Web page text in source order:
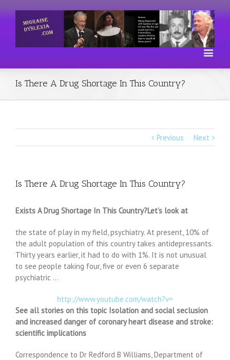
Is There A Drug Shortage In This Country?
Previous Next
Is There A Drug Shortage In This Country?
Exists A Drug Shortage In This Country?Let’s look at
the state of play in my field, psychiatry. At present, 10% of
the adult population of this country takes antidepressants.
Thirty years earlier, it had to do with 1%. It is not unusual
to see people taking four, five or even 6 separate
psychiatric …
http://www.youtube.com/watch?v=
See all stories on this topic Isolation and social seclusion
and increased danger of coronary heart disease and stroke:
scientific implications
Correspondence to Dr Redford B Williams, Department of